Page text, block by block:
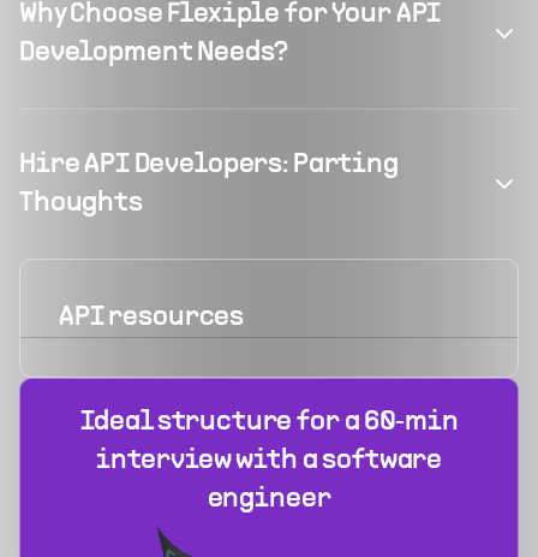
Why Choose Flexiple for Your API
Development Needs?
Hire API Developers: Parting
Thoughts
APIresources
Ideal structure for a 60‑min
interview with a software
engineer